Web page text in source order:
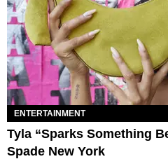
ENTERTAINMENT
Tyla “Sparks Something
Spade New York